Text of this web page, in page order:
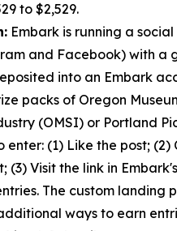
to $2,529.
Embark is running a
and Facebook) with a
into an Embark
packs of Oregon
(OMSI) or Portland
enter: (1) Like the post; (2)
(3) Visit the link in
The custom landing
ways to earn